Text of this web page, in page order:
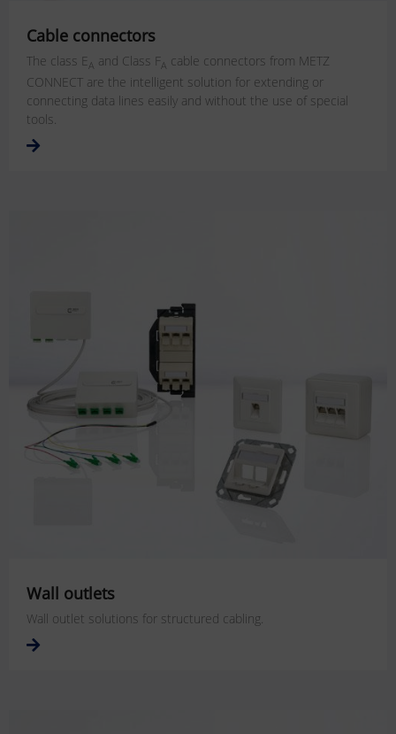
Cable connectors
The class EA and Class FA cable connectors from METZ
CONNECT are the intelligent solution for extending or
connecting data lines easily and without the use of special
tools.
Wall outlets
Wall outlet solutions for structured cabling.